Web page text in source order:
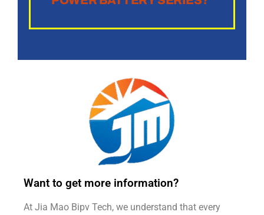
Want to get more information?
At Jia Mao Bipv Tech, we understand that every